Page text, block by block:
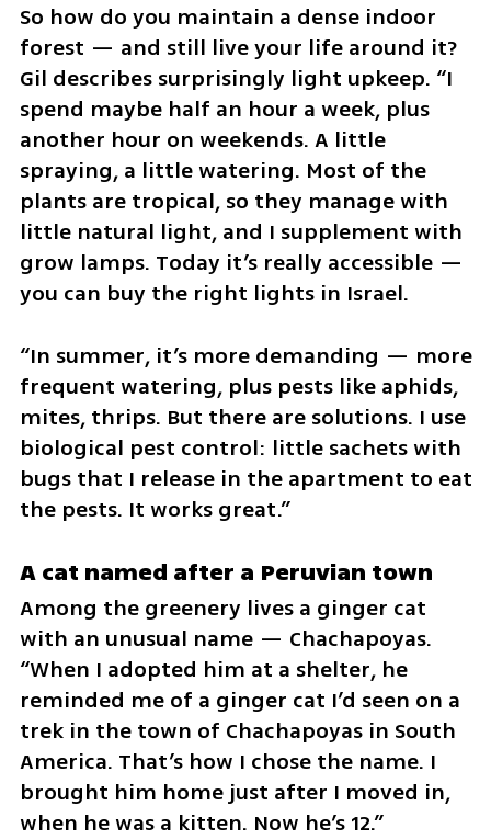
So how do you maintain a dense indoor
forest — and still live your life around it?
Gil describes surprisingly light upkeep. “I
spend maybe half an hour a week, plus
another hour on weekends. A little
spraying, a little watering. Most of the
plants are tropical, so they manage with
little natural light, and I supplement with
grow lamps. Today it’s really accessible —
you can buy the right lights in Israel.
“In summer, it’s more demanding — more
frequent watering, plus pests like aphids,
mites, thrips. But there are solutions. I use
biological pest control: little sachets with
bugs that I release in the apartment to eat
the pests. It works great.”
A cat named after a Peruvian town
Among the greenery lives a ginger cat
with an unusual name — Chachapoyas.
“When I adopted him at a shelter, he
reminded me of a ginger cat I’d seen on a
trek in the town of Chachapoyas in South
America. That’s how I chose the name. I
brought him home just after I moved in,
when he was a kitten. Now he’s 12.”